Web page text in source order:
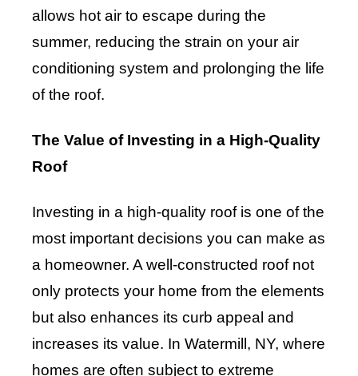
allows hot air to escape during the
summer, reducing the strain on your air
conditioning system and prolonging the life
of the roof.
The Value of Investing in a High-Quality
Roof
Investing in a high-quality roof is one of the
most important decisions you can make as
a homeowner. A well-constructed roof not
only protects your home from the elements
but also enhances its curb appeal and
increases its value. In Watermill, NY, where
homes are often subject to extreme